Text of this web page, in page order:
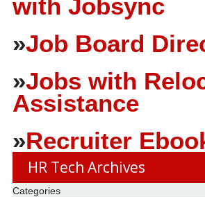
with Jobsync
»Job Board
»Jobs with
Assistance
»Recruiter
HR Tech Archives
Categories